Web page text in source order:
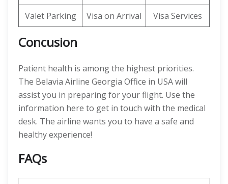
Valet Parking Visa on Arrival Visa Services
Concusion
Patient health is among the highest priorities.
The Belavia Airline Georgia Office in USA will
assist you in preparing for your flight. Use the
information here to get in touch with the medical
desk. The airline wants you to have a safe and
healthy experience!
FAQs